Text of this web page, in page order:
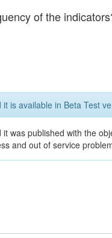
of the
is available in Beta Test
was published with the
and out of service